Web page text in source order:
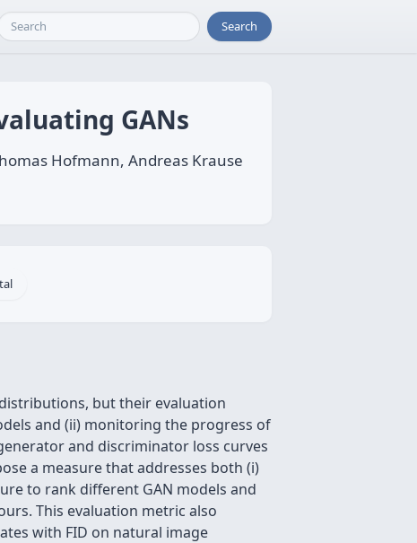
Search
GANs
Hofmann, Andreas Krause
but their evaluation
and (ii) monitoring the progress of
and discriminator loss curves
a measure that addresses both (i)
to rank different GAN models and
This evaluation metric also
with FID on natural image